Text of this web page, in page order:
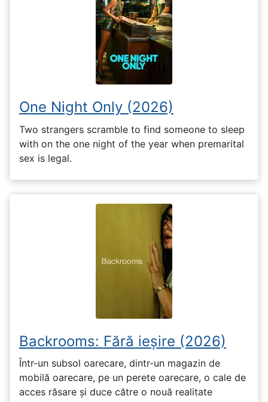
One Night Only (2026)
Two strangers scramble to find someone to sleep
with on the one night of the year when premarital
sex is legal.
Backrooms: Fără ieșire (2026)
Într-un subsol oarecare, dintr-un magazin de
mobilă oarecare, pe un perete oarecare, o cale de
acces răsare și duce către o nouă realitate